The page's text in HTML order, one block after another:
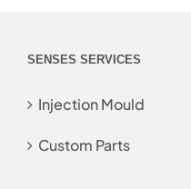
SENSES SERVICES
Injection Mould
Custom Parts